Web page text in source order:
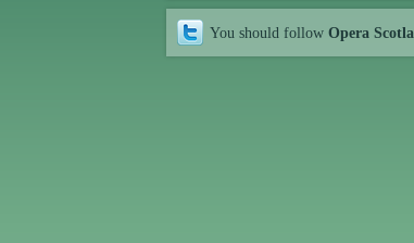
You should follow Opera